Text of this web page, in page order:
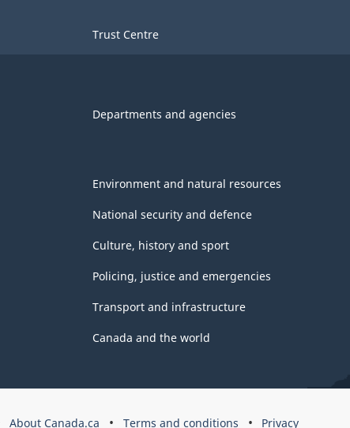
Trust Centre
Departments and agencies
Environment and natural resources
National security and defence
Culture, history and sport
Policing, justice and emergencies
Transport and infrastructure
Canada and the world
About Canada.ca Terms and conditions Privacy